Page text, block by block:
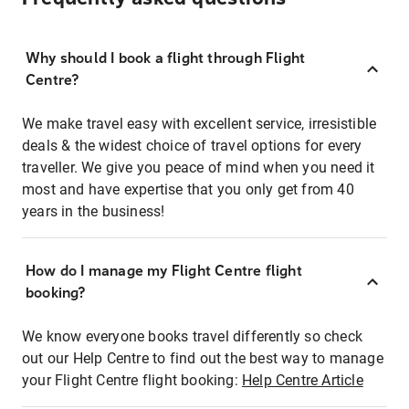
Why should I book a flight through Flight
Centre?
We make travel easy with excellent service, irresistible
deals & the widest choice of travel options for every
traveller. We give you peace of mind when you need it
most and have expertise that you only get from 40
years in the business!
How do I manage my Flight Centre flight
booking?
We know everyone books travel differently so check
out our Help Centre to find out the best way to manage
your Flight Centre flight booking: Help Centre Article